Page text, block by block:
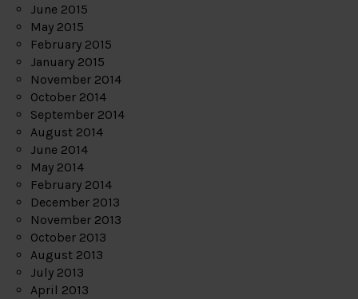
June 2015
May 2015
February 2015
January 2015
November 2014
October 2014
September 2014
August 2014
June 2014
May 2014
February 2014
December 2013
November 2013
October 2013
August 2013
July 2013
April 2013